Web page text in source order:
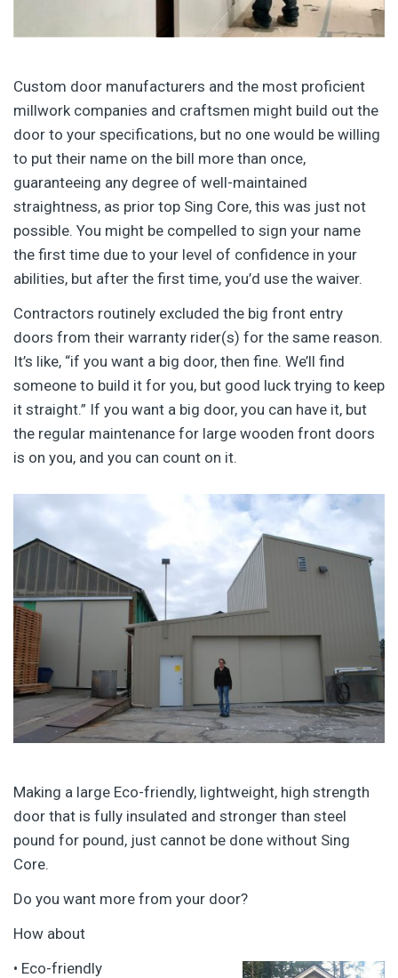
Custom door manufacturers and the most proficient
millwork companies and craftsmen might build out the
door to your specifications, but no one would be willing
to put their name on the bill more than once,
guaranteeing any degree of well-maintained
straightness, as prior top Sing Core, this was just not
possible. You might be compelled to sign your name
the first time due to your level of confidence in your
abilities, but after the first time, you’d use the waiver.
Contractors routinely excluded the big front entry
doors from their warranty rider(s) for the same reason.
It’s like, “if you want a big door, then fine. We’ll find
someone to build it for you, but good luck trying to keep
it straight.” If you want a big door, you can have it, but
the regular maintenance for large wooden front doors
is on you, and you can count on it.
Making a large Eco-friendly, lightweight, high strength
door that is fully insulated and stronger than steel
pound for pound, just cannot be done without Sing
Core.
Do you want more from your door?
How about
• Eco-friendly